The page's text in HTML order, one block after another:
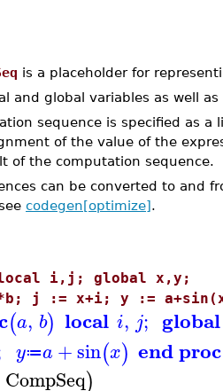
is a placeholder for
and global variables as well
sequence is specified as
of the value of the
of the computation sequence.
can be converted to and
codegen[optimize].
i,j; global x,y;
j := x+i; y :=
(a, b) local i, j; global
y≔a +sin(x) end proc
CompSeq)